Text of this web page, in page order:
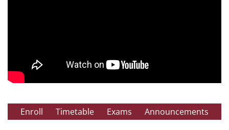
Enroll Timetable Exams Announcements